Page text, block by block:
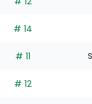
# 14
# 11
# 12